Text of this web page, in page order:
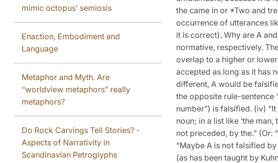
mimic octopus’ semiosis
Enaction, Embodiment and
Language
Metaphor and Myth. Are
“worldview metaphors” really
metaphors?
Do Rock Carvings Tell Stories? -
Aspects of Narrativity in
Scandinavian Petroglyphs
the came in or *Two and
occurrence of utterances
it is correct). Why are A
normative, respectively.
overlap to a higher or
accepted as long as it has
different, A would be
the opposite rule-sentence
number”) is falsified. (iv)
noun; in a list like ‘the
not preceded, by the.” (Or:
“Maybe A is not falsified
(as has been taught by